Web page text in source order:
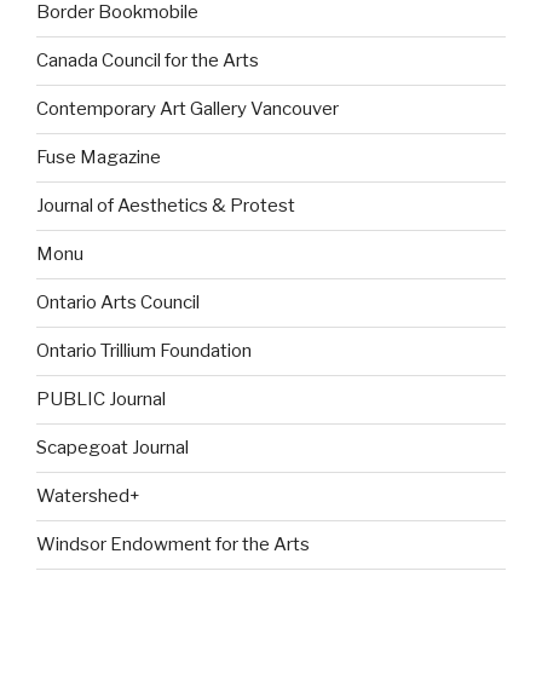
Border Bookmobile
Canada Council for the Arts
Contemporary Art Gallery Vancouver
Fuse Magazine
Journal of Aesthetics & Protest
Monu
Ontario Arts Council
Ontario Trillium Foundation
PUBLIC Journal
Scapegoat Journal
Watershed+
Windsor Endowment for the Arts